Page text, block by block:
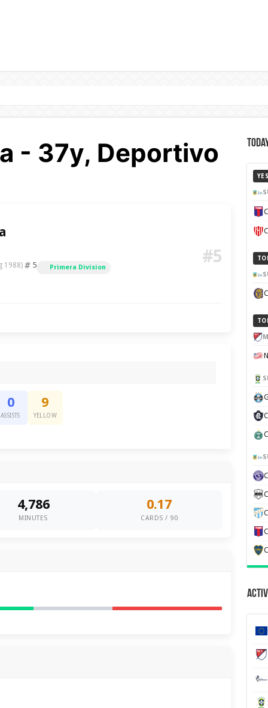
- 37y, Deportivo
1988) 5 Primera Division
#5
0
ASSISTS
9
YELLOW
4,786
MINUTES
0.17
CARDS / 90